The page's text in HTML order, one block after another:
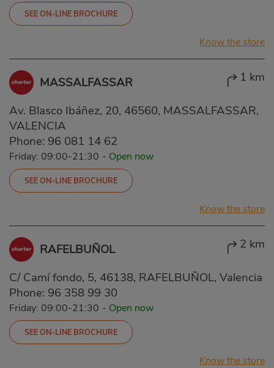
SEE ON-LINE BROCHURE
Know the store
MASSALFASSAR 1 km
Av. Blasco Ibáñez, 20, 46560, MASSALFASSAR,
VALENCIA
Phone: 96 081 14 62
Friday: 09:00-21:30 - Open now
SEE ON-LINE BROCHURE
Know the store
RAFELBUÑOL 2 km
C/ Camí fondo, 5, 46138, RAFELBUÑOL, Valencia
Phone: 96 358 99 30
Friday: 09:00-21:30 - Open now
SEE ON-LINE BROCHURE
Know the store